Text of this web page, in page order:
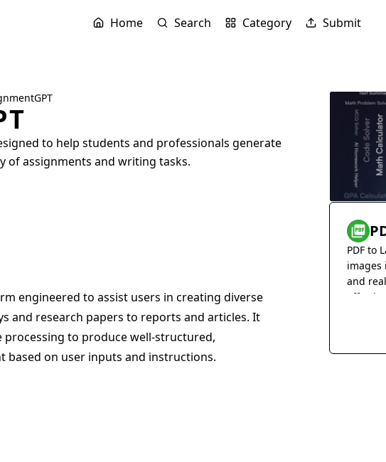
Home Search Category Submit
to help students and professionals generate
of assignments and writing tasks.
engineered to assist users in creating diverse
and research papers to reports and articles. It
processing to produce well-structured,
based on user inputs and instructions.
PDF to
images
and